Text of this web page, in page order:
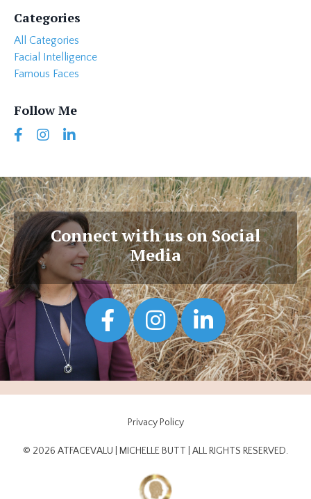
Categories
All Categories
Facial Intelligence
Famous Faces
Follow Me
Connect with us on Social
Media
Privacy Policy
© 2026 ATFACEVALU | MICHELLE BUTT | ALL RIGHTS RESERVED.